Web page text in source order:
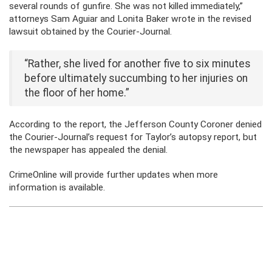
several rounds of gunfire. She was not killed immediately,”
attorneys Sam Aguiar and Lonita Baker wrote in the revised
lawsuit obtained by the Courier-Journal.
“Rather, she lived for another five to six minutes
before ultimately succumbing to her injuries on
the floor of her home.”
According to the report, the Jefferson County Coroner denied
the Courier-Journal’s request for Taylor’s autopsy report, but
the newspaper has appealed the denial.
CrimeOnline will provide further updates when more
information is available.